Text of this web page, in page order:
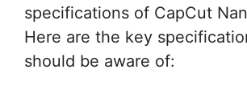
specifications of CapCut
Here are the key
should be aware of: